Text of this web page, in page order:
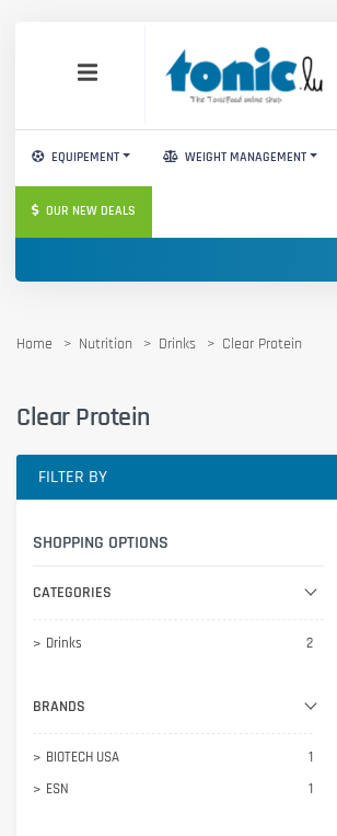
EQUIPEMENT WEIGHT MANAGEMENT
OUR NEW DEALS
Home Nutrition Drinks Clear Protein
Clear Protein
FILTER BY
SHOPPING OPTIONS
CATEGORIES
Drinks 2
BRANDS
BIOTECH USA
1
ESN
1